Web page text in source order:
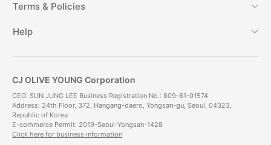
Terms & Policies
Help
CJ OLIVE YOUNG Corporation
CEO: SUN JUNG LEE Business Registration No.: 809-81-01574
Address: 24th Floor, 372, Hangang-daero, Yongsan-gu, Seoul, 04323,
Republic of Korea
E-commerce Permit: 2019-Seoul-Yongsan-1428
Click here for business information